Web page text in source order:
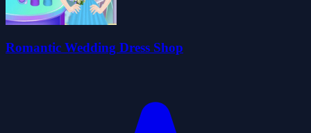
Romantic Wedding Dress Shop